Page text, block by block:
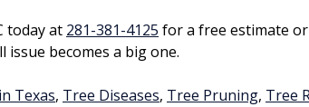
today at 281-381-4125 for a free estimate
becomes a big one.
Texas, Tree Diseases, Tree Pruning, Tree